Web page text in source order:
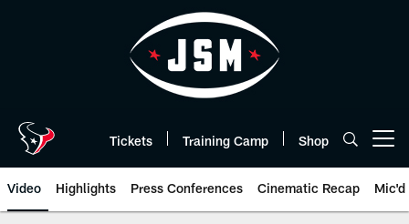
Tickets Training Camp Shop
Video Highlights Press Conferences Cinematic Recap Mic'd